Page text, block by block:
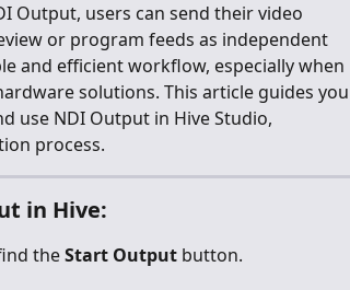
Output, users can send their video
or program feeds as independent
and efficient workflow, especially when
solutions. This article guides you
use NDI Output in Hive Studio,
process.
in Hive:
the Start Output button.